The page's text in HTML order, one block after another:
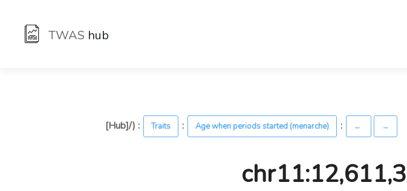
TWAS hub
[Hub]/) : Traits : Age when periods started (menarche) : ← →